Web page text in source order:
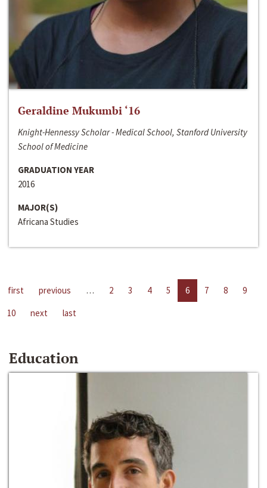
Geraldine Mukumbi ‘16
Knight-Hennessy Scholar - Medical School, Stanford University
School of Medicine
GRADUATION YEAR
2016
MAJOR(S)
Africana Studies
first previous … 2 3 4 5 6 7 8
9
10
next last
Education